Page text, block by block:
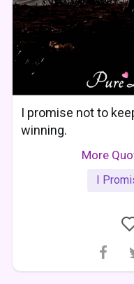
I promise not to
winning.
More
I